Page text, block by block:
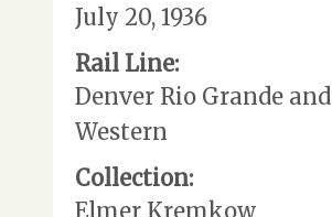
July 20, 1936
Rail Line:
Denver Rio Grande and
Western
Collection:
Elmer Kremkow